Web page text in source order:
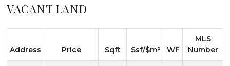
VACANT LAND
Address Price Sqft $sf/$m² WF
MLS
Number